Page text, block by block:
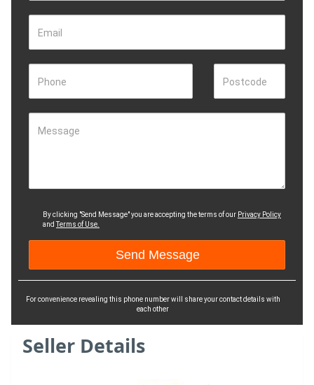
Email
Phone Postcode
Message
By clicking "Send Message" you are accepting the terms of our Privacy Policy
andTerms of Use.
For convenience revealing this phone number will share your contact details with
each other
Seller Details